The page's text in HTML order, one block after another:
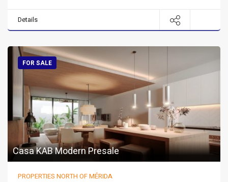
Details
Casa KAB Modern Presale
FOR SALE
PROPERTIES NORTH OF MÉRIDA